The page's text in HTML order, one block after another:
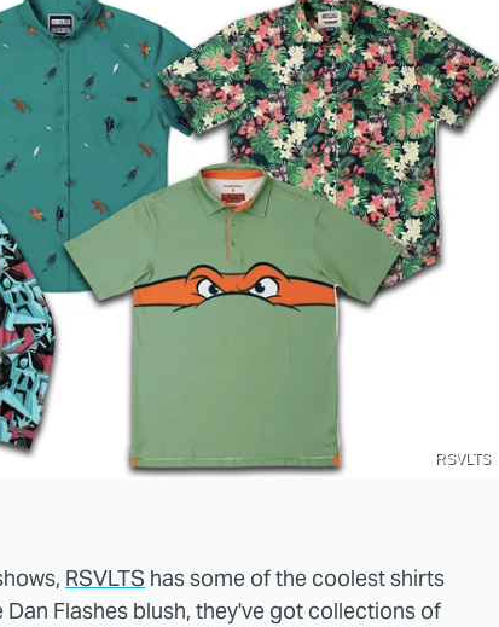
RSVLTS
RSVLTS has some of the coolest shirts
Flashes blush, they've got collections of